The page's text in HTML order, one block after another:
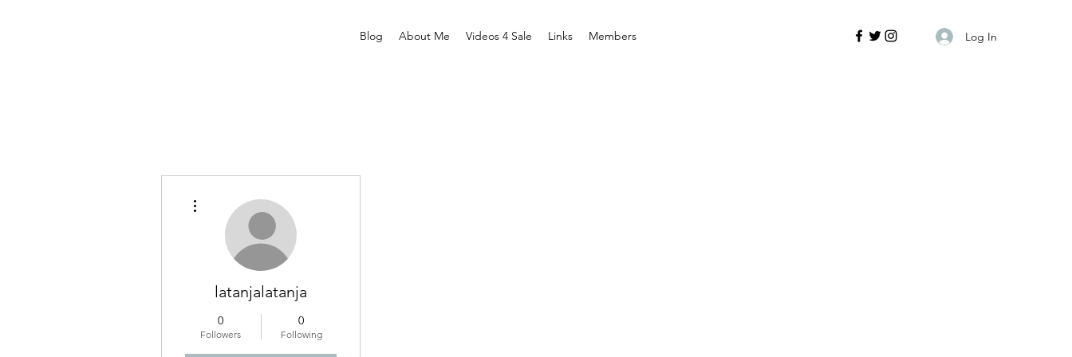
Blog About Me Videos 4 Sale Links Members Log In
latanjalatanja
0
Followers
0
Following